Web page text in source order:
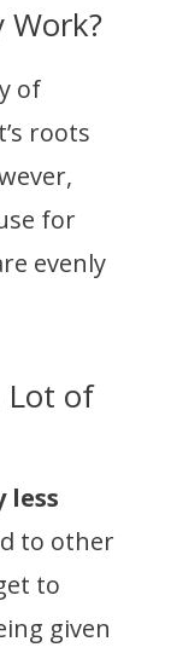
Work?
of
roots
for
evenly
Lot of
less
to other
to
given